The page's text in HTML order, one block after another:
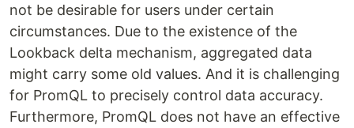
not be desirable for users under certain
circumstances. Due to the existence of the
Lookback delta mechanism, aggregated data
might carry some old values. And it is challenging
for PromQL to precisely control data accuracy.
Furthermore, PromQL does not have an effective